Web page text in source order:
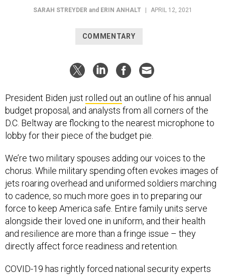
SARAH STREYDER and ERIN ANHALT APRIL 12, 2021
COMMENTARY
President Biden just rolled out an outline of his annual
budget proposal, and analysts from all corners of the
D.C. Beltway are flocking to the nearest microphone to
lobby for their piece of the budget pie.
We’re two military spouses adding our voices to the
chorus. While military spending often evokes images of
jets roaring overhead and uniformed soldiers marching
to cadence, so much more goes in to preparing our
force to keep America safe. Entire family units serve
alongside their loved one in uniform, and their health
and resilience are more than a fringe issue – they
directly affect force readiness and retention.
COVID-19 has rightly forced national security experts